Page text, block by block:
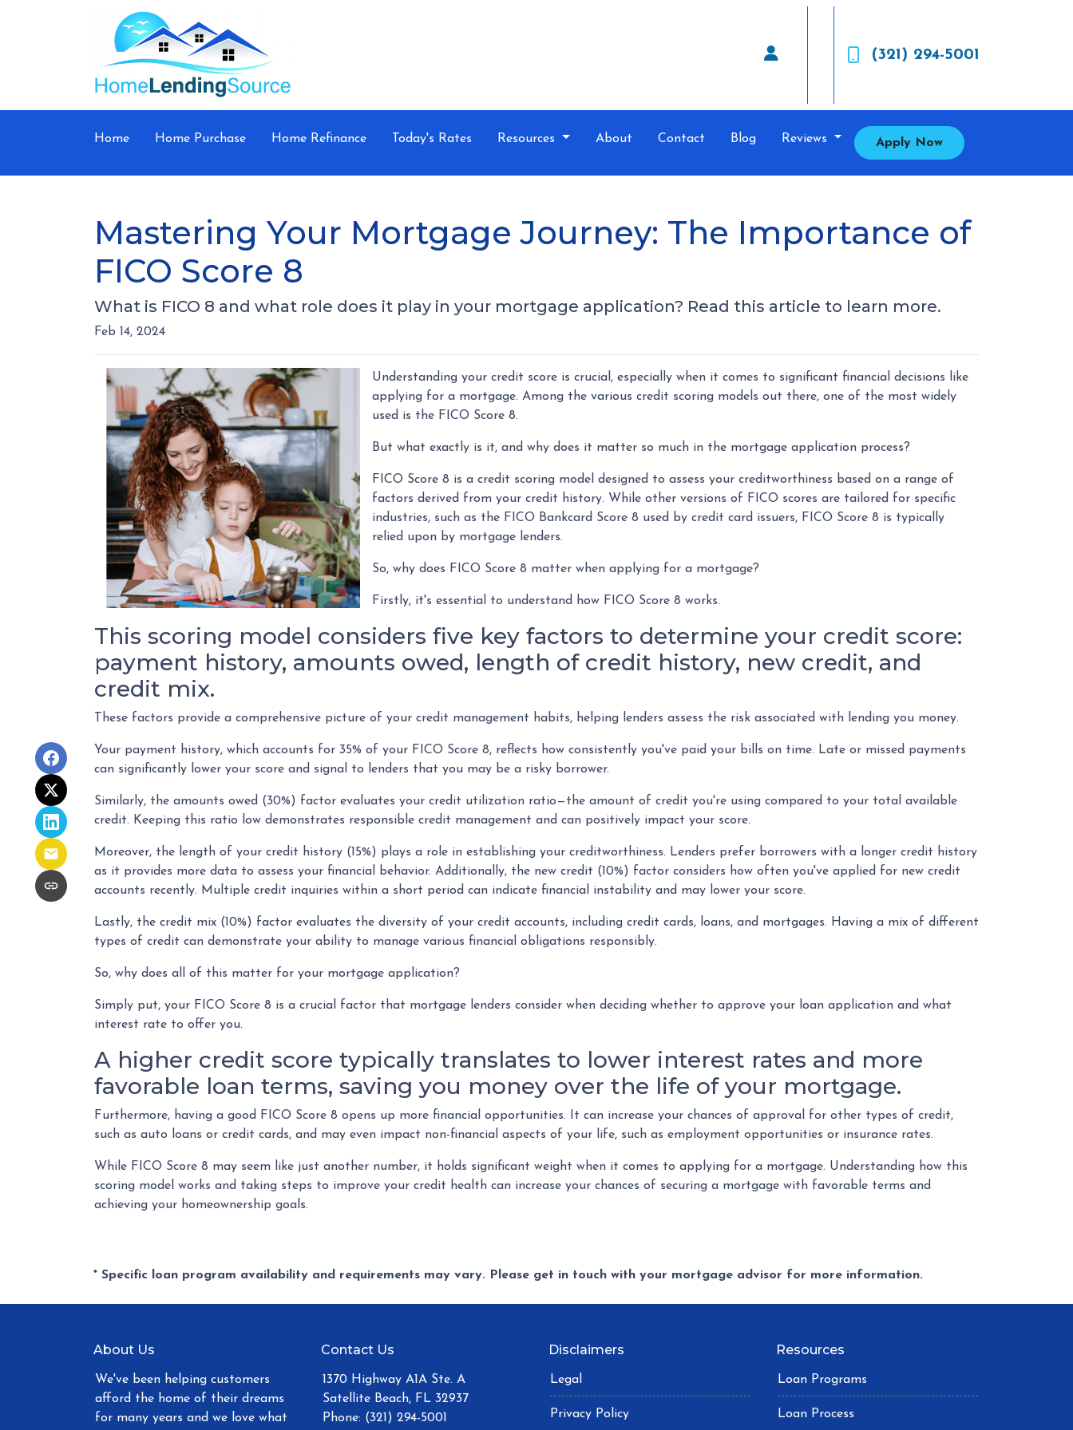
(321) 294-5001
Home Home Purchase Home Refinance Today's Rates Resources About Contact Blog Reviews Apply Now
Mastering Your Mortgage Journey: The Importance of
FICO Score 8
What is FICO 8 and what role does it play in your mortgage application? Read this article to learn more.
Feb 14, 2024
Understanding your credit score is crucial, especially when it comes to significant financial decisions like
applying for a mortgage. Among the various credit scoring models out there, one of the most widely
used is the FICO Score 8.
But what exactly is it, and why does it matter so much in the mortgage application process?
FICO Score 8 is a credit scoring model designed to assess your creditworthiness based on a range of
factors derived from your credit history. While other versions of FICO scores are tailored for specific
industries, such as the FICO Bankcard Score 8 used by credit card issuers, FICO Score 8 is typically
relied upon by mortgage lenders.
So, why does FICO Score 8 matter when applying for a mortgage?
Firstly, it's essential to understand how FICO Score 8 works.
This scoring model considers five key factors to determine your credit score:
payment history, amounts owed, length of credit history, new credit, and
credit mix.
These factors provide a comprehensive picture of your credit management habits, helping lenders assess the risk associated with lending you money.
Your payment history, which accounts for 35% of your FICO Score 8, reflects how consistently you've paid your bills on time. Late or missed payments
can significantly lower your score and signal to lenders that you may be a risky borrower.
Similarly, the amounts owed (30%) factor evaluates your credit utilization ratio—the amount of credit you're using compared to your total available
credit. Keeping this ratio low demonstrates responsible credit management and can positively impact your score.
Moreover, the length of your credit history (15%) plays a role in establishing your creditworthiness. Lenders prefer borrowers with a longer credit history
as it provides more data to assess your financial behavior. Additionally, the new credit (10%) factor considers how often you've applied for new credit
accounts recently. Multiple credit inquiries within a short period can indicate financial instability and may lower your score.
Lastly, the credit mix (10%) factor evaluates the diversity of your credit accounts, including credit cards, loans, and mortgages. Having a mix of different
types of credit can demonstrate your ability to manage various financial obligations responsibly.
So, why does all of this matter for your mortgage application?
Simply put, your FICO Score 8 is a crucial factor that mortgage lenders consider when deciding whether to approve your loan application and what
interest rate to offer you.
A higher credit score typically translates to lower interest rates and more
favorable loan terms, saving you money over the life of your mortgage.
Furthermore, having a good FICO Score 8 opens up more financial opportunities. It can increase your chances of approval for other types of credit,
such as auto loans or credit cards, and may even impact non-financial aspects of your life, such as employment opportunities or insurance rates.
While FICO Score 8 may seem like just another number, it holds significant weight when it comes to applying for a mortgage. Understanding how this
scoring model works and taking steps to improve your credit health can increase your chances of securing a mortgage with favorable terms and
achieving your homeownership goals.
* Specific loan program availability and requirements may vary. Please get in touch with your mortgage advisor for more information.
About Us
We've been helping customers
afford the home of their dreams
for many years and we love what
Contact Us
1370 Highway A1A Ste. A
Satellite Beach, FL 32937
Phone: (321) 294-5001
Disclaimers
Legal
Privacy Policy
Resources
Loan Programs
Loan Process